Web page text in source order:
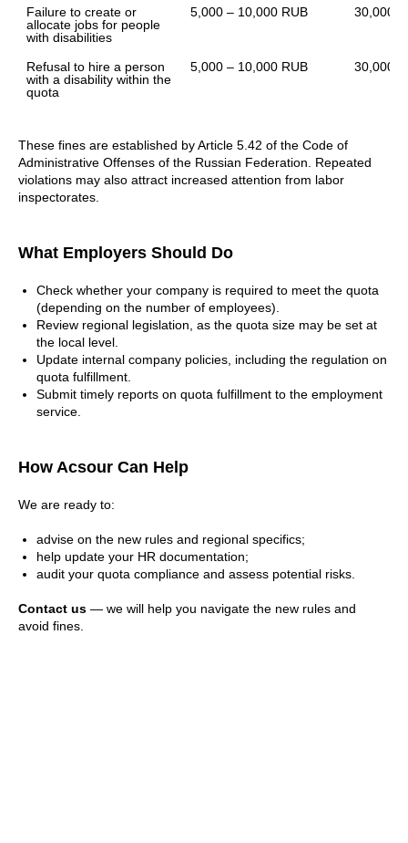
Failure to create or
allocate jobs for people
with disabilities
5,000 – 10,000 RUB 30,000
Refusal to hire a person
with a disability within the
quota
5,000 – 10,000 RUB 30,000
These fines are established by Article 5.42 of the Code of
Administrative Offenses of the Russian Federation. Repeated
violations may also attract increased attention from labor
inspectorates.
What Employers Should Do
Check whether your company is required to meet the quota
(depending on the number of employees).
Review regional legislation, as the quota size may be set at
the local level.
Update internal company policies, including the regulation on
quota fulfillment.
Submit timely reports on quota fulfillment to the employment
service.
How Acsour Can Help
We are ready to:
advise on the new rules and regional specifics;
help update your HR documentation;
audit your quota compliance and assess potential risks.
Contact us — we will help you navigate the new rules and
avoid fines.